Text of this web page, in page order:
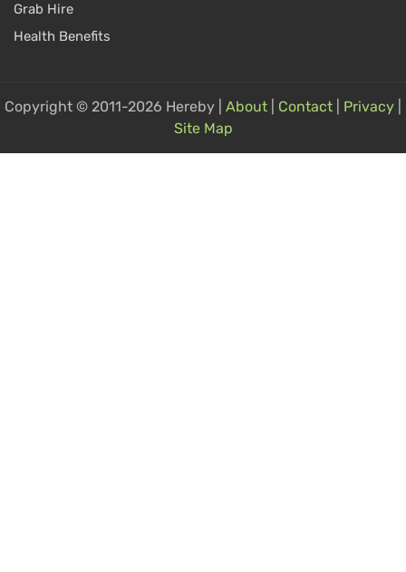
Grab Hire
Health Benefits
Copyright © 2011-2026 Hereby | About Contact Privacy
Site Map